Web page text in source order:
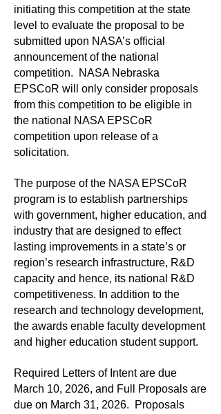
initiating this competition at the state
level to evaluate the proposal to be
submitted upon NASA’s official
announcement of the national
competition. NASA Nebraska
EPSCoR will only consider proposals
from this competition to be eligible in
the national NASA EPSCoR
competition upon release of a
solicitation.
The purpose of the NASA EPSCoR
program is to establish partnerships
with government, higher education, and
industry that are designed to effect
lasting improvements in a state’s or
region’s research infrastructure, R&D
capacity and hence, its national R&D
competitiveness. In addition to the
research and technology development,
the awards enable faculty development
and higher education student support.
Required Letters of Intent are due
March 10, 2026, and Full Proposals are
due on March 31, 2026. Proposals